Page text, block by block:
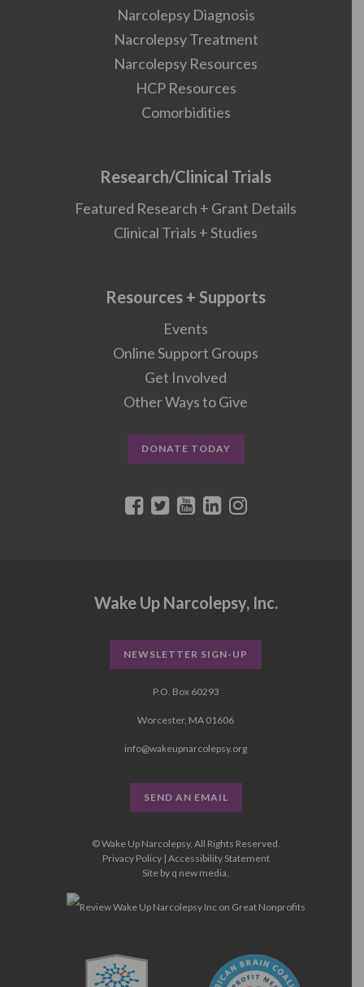
Narcolepsy Diagnosis
Nacrolepsy Treatment
Narcolepsy Resources
HCP Resources
Comorbidities
Research/Clinical Trials
Featured Research + Grant Details
Clinical Trials + Studies
Resources + Supports
Events
Online Support Groups
Get Involved
Other Ways to Give
DONATE TODAY
Wake Up Narcolepsy, Inc.
NEWSLETTER SIGN-UP
P.O. Box 60293
Worcester, MA 01606
info@wakeupnarcolepsy.org
SEND AN EMAIL
© Wake Up Narcolepsy, All Rights Reserved.
Privacy Policy| Accessibility Statement
Site by q new media.